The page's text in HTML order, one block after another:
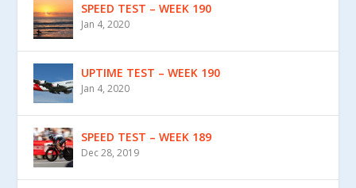
SPEED TEST – WEEK 190
Jan 4, 2020
UPTIME TEST – WEEK 190
Jan 4, 2020
SPEED TEST – WEEK 189
Dec 28, 2019